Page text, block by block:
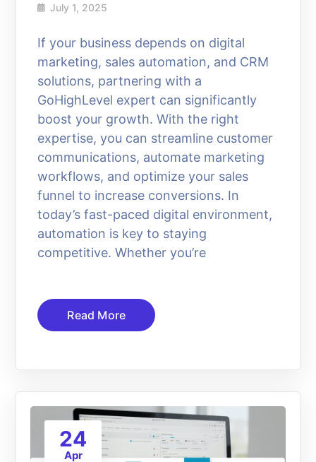
July 1, 2025
If your business depends on digital
marketing, sales automation, and CRM
solutions, partnering with a
GoHighLevel expert can significantly
boost your growth. With the right
expertise, you can streamline customer
communications, automate marketing
workflows, and optimize your sales
funnel to increase conversions. In
today’s fast-paced digital environment,
automation is key to staying
competitive. Whether you’re
Read More
24
Apr